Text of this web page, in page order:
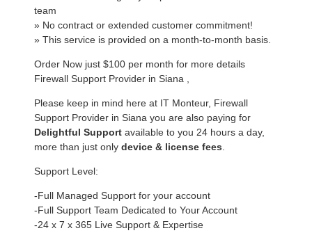
team
» No contract or extended customer commitment!
» This service is provided on a month-to-month basis.
Order Now just $100 per month for more details
Firewall Support Provider in Siana ,
Please keep in mind here at IT Monteur, Firewall
Support Provider in Siana you are also paying for
Delightful Support available to you 24 hours a day,
more than just only device & license fees
Support Level:
-Full Managed Support for your account
-Full Support Team Dedicated to Your Account
-24 x 7 x 365 Live Support & Expertise